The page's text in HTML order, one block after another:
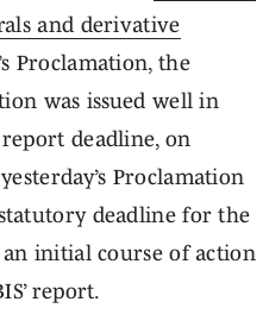
and derivative
Proclamation, the
was issued well in
deadline, on
Proclamation
deadline for the
initial course of action
report.